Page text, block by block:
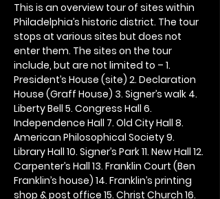
This is an overview tour of sites within
Philadelphia’s historic district. The tour
stops at various sites but does not
enter them. The sites on the tour
include, but are not limited to – 1.
President’s House (site) 2. Declaration
House (Graff House) 3. Signer’s walk 4.
Liberty Bell 5. Congress Hall 6.
Independence Hall 7. Old City Hall 8.
American Philosophical Society 9.
Library Hall 10. Signer’s Park 11. New Hall 12.
Carpenter’s Hall 13. Franklin Court (Ben
Franklin’s house) 14. Franklin’s printing
shop & post office 15. Christ Church 16.